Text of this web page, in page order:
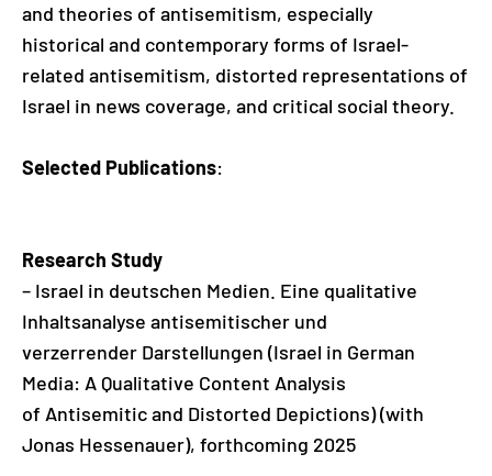
and theories of antisemitism, especially
historical and contemporary forms of Israel-
related antisemitism, distorted representations of
Israel in news coverage, and critical social theory.
Selected Publications:
Research Study
– Israel in deutschen Medien. Eine qualitative
Inhaltsanalyse antisemitischer und
verzerrender Darstellungen (Israel in German
Media: A Qualitative Content Analysis
of Antisemitic and Distorted Depictions) (with
Jonas Hessenauer), forthcoming 2025